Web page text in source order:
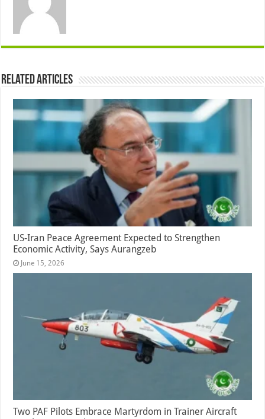
Related Articles
US-Iran Peace Agreement Expected to Strengthen
Economic Activity, Says Aurangzeb
June 15, 2026
Two PAF Pilots Embrace Martyrdom in Trainer Aircraft